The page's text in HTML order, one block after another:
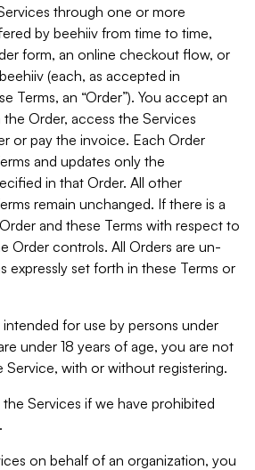
through one or more
by beehiiv from time to time,
form, an online checkout flow, or
(each, as accepted in
Terms, an “Order”). You accept an
Order, access the Services
or pay the invoice. Each Order
and updates only the
in that Order. All other
remain unchanged. If there is a
and these Terms with respect to
Order controls. All Orders are un-
expressly set forth in these Terms or
for use by persons under
under 18 years of age, you are not
Service, with or without registering.
Services if we have prohibited
on behalf of an organization, you